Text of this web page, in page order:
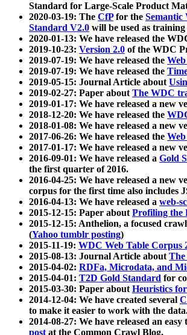
Standard for Large-Scale Product
2020-03-19: The CfPfor the Semantic
Standard V2.0 will be used as
2020-01-13: We have released the
2019-10-23: Version 2.0 of the WDC
2019-07-19: We have released the
2019-07-19: We have released the
2019-05-15: Journal Article about
2019-02-27: Paper aboutThe WDC
2019-01-17: We have released a new
2018-12-20: We have released the
2018-01-08: We have released a new
2017-06-26: We have released the
2017-01-17: We have released a new
2016-09-01: We have released a Gold
the first quarter of 2016.
2016-04-25: We have released a new
corpus for the first time also includes
2016-04-13: We have released a web-
2015-12-15: Paper aboutProfiling the
2015-12-15: Anthelion, a focused
(Yahoo tumblr posting)
2015-11-19: WDC Web Table Corpus
2015-08-13: Journal Article aboutThe
2015-04-02: RDFa, Microdata, and
2015-04-01: T2D Gold Standard for
2015-03-30: Paper aboutHeuristics
2014-12-04: We have created several
to make it easier to work with the
2014-08-27: We have released an
postat the Common Crawl Blog.